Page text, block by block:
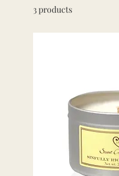
to enhance your
3 products